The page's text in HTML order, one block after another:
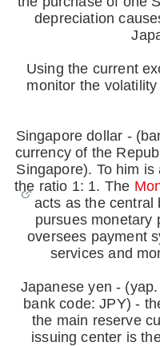
depreciation
Using the current
monitor the
Singapore dollar -
currency of the
Singapore). To him
the ratio 1: 1. The
acts as the central
pursues monetary
oversees payment
services and
Japanese yen -
bank code: JPY) -
the main reserve
issuing center is